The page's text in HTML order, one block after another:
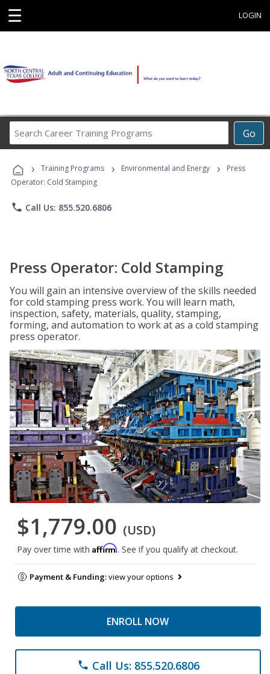
☰ LOGIN
Go
Career
Programs
› Training Programs › Environmental and Energy ›
Press
Operator: Cold Stamping
phone Call Us: 855.520.6806
Press Operator: Cold Stamping
You will gain an intensive overview of the skills needed
for cold stamping press work. You will learn math,
inspection, safety, materials, quality, stamping,
forming, and automation to work at as a cold stamping
press operator.
$1,779.00 (USD)
Pay over time with Affirm. See if you qualify at checkout.
Payment & Funding:view your options
ENROLL NOW
phone Call Us: 855.520.6806